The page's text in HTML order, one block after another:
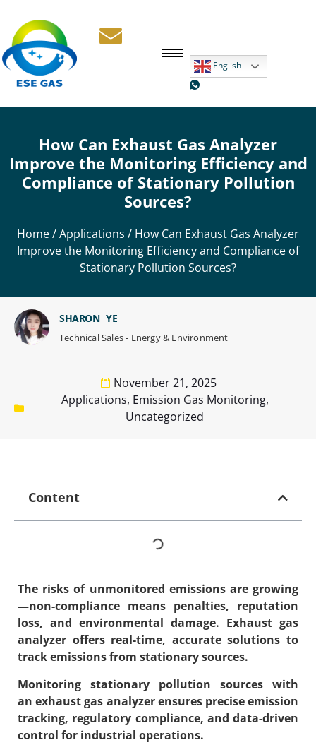
English
How Can Exhaust Gas Analyzer
Improve the Monitoring Efficiency and
Compliance of Stationary Pollution
Sources?
Home/Applications / How Can Exhaust Gas Analyzer
Improve the Monitoring Efficiency and Compliance of
Stationary Pollution Sources?
November 21, 2025
Applications, Emission Gas Monitoring,
Uncategorized
SHARON YE
Technical Sales - Energy & Environment
Content
The risks of unmonitored emissions are growing
—non-compliance means penalties, reputation
loss, and environmental damage. Exhaust gas
analyzer offers real-time, accurate solutions to
track emissions from stationary sources.
Monitoring stationary pollution sources with
anexhaust gas analyzerensures precise emission
tracking, regulatory compliance, and data-driven
control for industrial operations.